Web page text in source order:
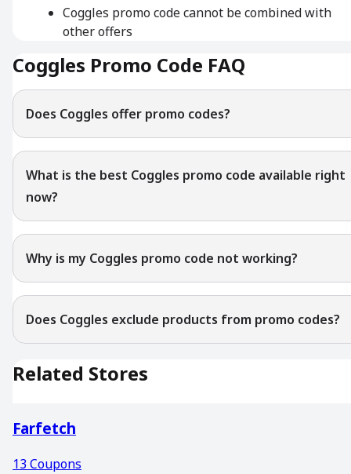
Coggles promo code cannot be combined with
other offers
Coggles Promo Code FAQ
Does Coggles offer promo codes?
What is the best Coggles promo code available right
now?
Why is my Coggles promo code not working?
Does Coggles exclude products from promo codes?
Related Stores
Farfetch
13 Coupons